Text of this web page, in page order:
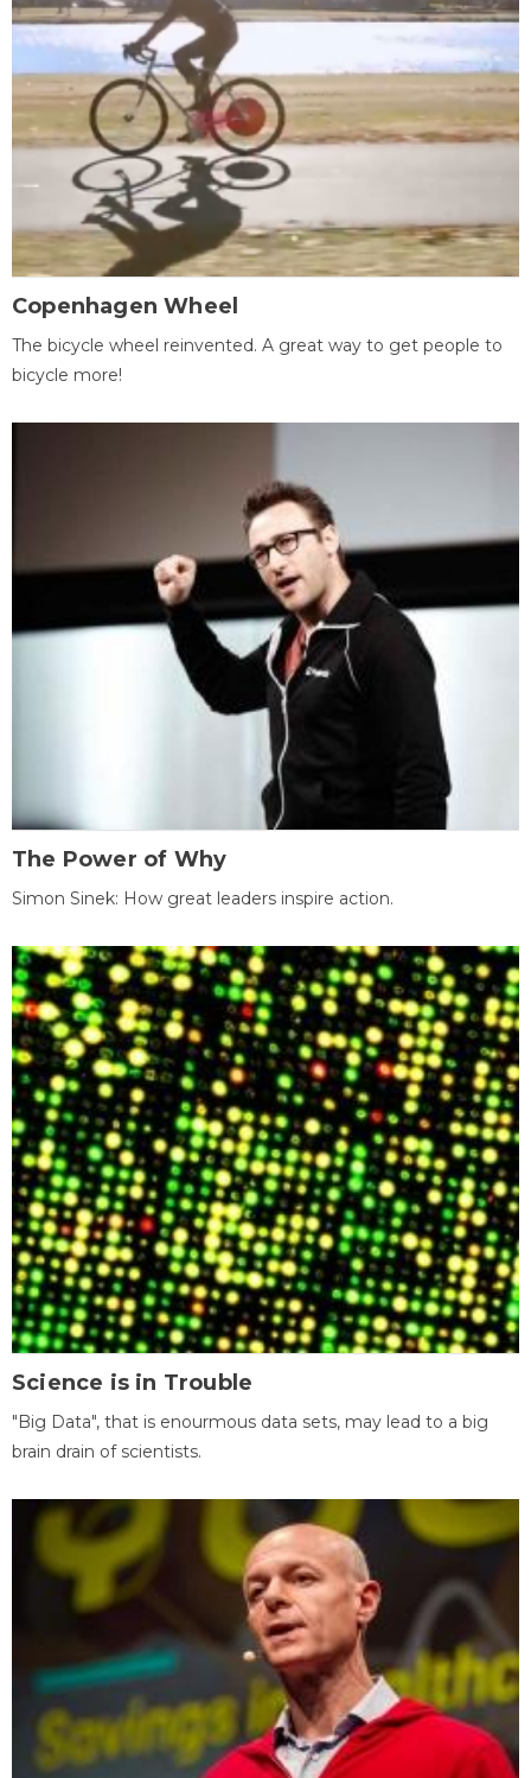
Copenhagen Wheel
The bicycle wheel reinvented. A great way to get people to
bicycle more!
The Power of Why
Simon Sinek: How great leaders inspire action.
Science is in Trouble
"Big Data", that is enourmous data sets, may lead to a big
brain drain of scientists.